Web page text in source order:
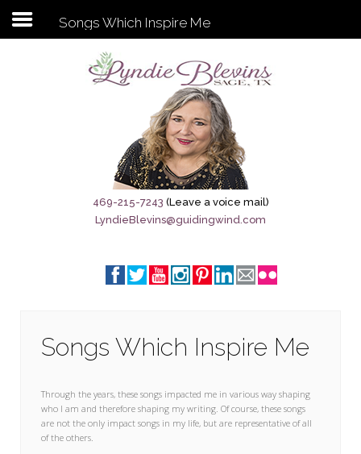
Subscribe to my newsletter
Sage City Directory
Breaking News
Meet My Friend Jesus
Seeking Sage Newsletter Latest
Edition
Songs Which Inspire Me
469-215-7243 (Leave a voice mail)
LyndieBlevins@guidingwind.com
Songs Which Inspire Me
Through the years, these songs impacted me in various way shaping
who I am and therefore shaping my writing. Of course, these songs
are not the only impact songs in my life, but are representative of all
of the others.